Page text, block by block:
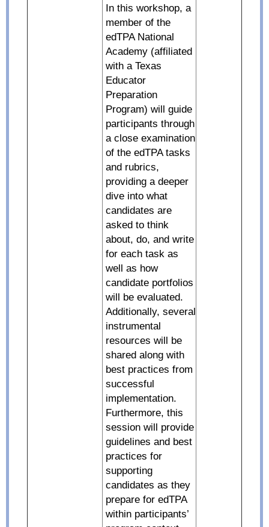
In this workshop, a
member of the
edTPA National
Academy (affiliated
with a Texas
Educator
Preparation
Program) will guide
participants through
a close examination
of the edTPA tasks
and rubrics,
providing a deeper
dive into what
candidates are
asked to think
about, do, and write
for each task as
well as how
candidate portfolios
will be evaluated.
Additionally, several
instrumental
resources will be
shared along with
best practices from
successful
implementation.
Furthermore, this
session will provide
guidelines and best
practices for
supporting
candidates as they
prepare for edTPA
within participants’